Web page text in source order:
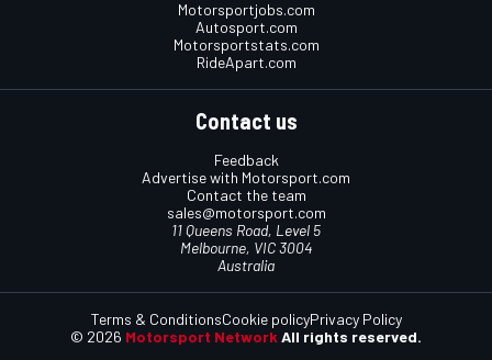
Motorsportjobs.com
Autosport.com
Motorsportstats.com
RideApart.com
Contact us
Feedback
Advertise with Motorsport.com
Contact the team
sales@motorsport.com
11 Queens Road, Level 5
Melbourne, VIC 3004
Australia
© 2026 Motorsport Network All rights reserved.
Terms & ConditionsCookie policyPrivacy Policy